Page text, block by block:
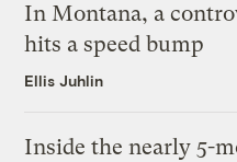
In Montana, a
hits a speed bump
Ellis Juhlin
Inside the nearly 5-